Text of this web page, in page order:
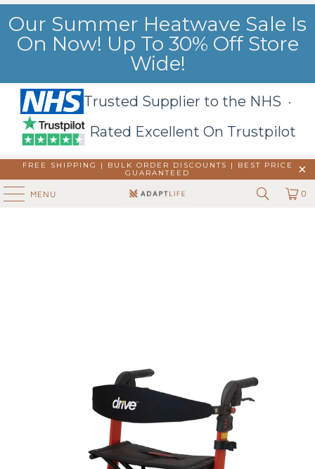
Our Summer Heatwave Sale Is
On Now! Up To 30% Off Store
Wide!
Trusted Supplier to the NHS ·
Rated Excellent On Trustpilot
FREE SHIPPING | BULK ORDER DISCOUNTS |
BEST PRICE
GUARANTEED
MENU 0